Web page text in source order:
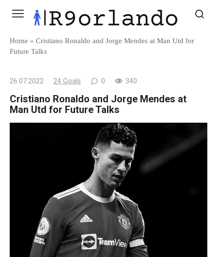
Home » Cristiano Ronaldo and Jorge Mendes at Man Utd for
Future Talks
26.07.2022 24 Goals 0 340
Cristiano Ronaldo and Jorge Mendes at
Man Utd for Future Talks